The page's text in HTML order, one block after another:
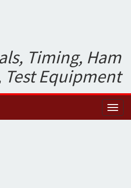
Timing, Ham
Test Equipment